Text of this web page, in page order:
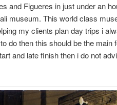
and Figueres in just under an
museum. This world class
my clients plan day trips i
do then this should be the main
and late finish then i do not